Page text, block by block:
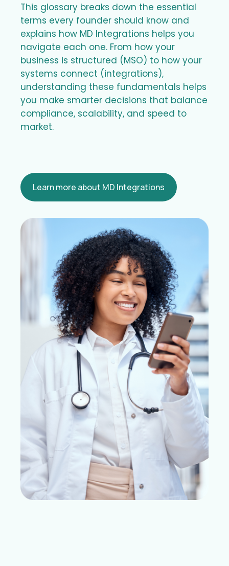
This glossary breaks down the essential
terms every founder should know and
explains how MD Integrations helps you
navigate each one. From how your
business is structured (MSO) to how your
systems connect (integrations),
understanding these fundamentals helps
you make smarter decisions that balance
compliance, scalability, and speed to
market.
Learn more about MD Integrations